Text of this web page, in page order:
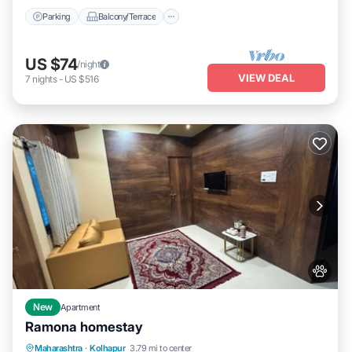
Parking Balcony/Terrace
US $74/night
7 nights- US $516 VIEW DEAL
New Apartment
Ramona homestay
Maharashtra · Kolhapur 3.79 mi to center
Parking Air Conditioner